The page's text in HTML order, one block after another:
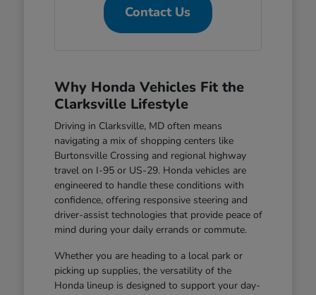
Contact Us
Why Honda Vehicles Fit the
Clarksville Lifestyle
Driving in Clarksville, MD often means
navigating a mix of shopping centers like
Burtonsville Crossing and regional highway
travel on I-95 or US-29. Honda vehicles are
engineered to handle these conditions with
confidence, offering responsive steering and
driver-assist technologies that provide peace of
mind during your daily errands or commute.
Whether you are heading to a local park or
picking up supplies, the versatility of the
Honda lineup is designed to support your day-